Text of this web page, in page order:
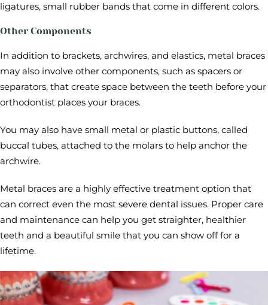
ligatures, small rubber bands that come in different colors.
Other Components
In addition to brackets, archwires, and elastics, metal braces
may also involve other components, such as spacers or
separators, that create space between the teeth before your
orthodontist places your braces.
You may also have small metal or plastic buttons, called
buccal tubes, attached to the molars to help anchor the
archwire.
Metal braces are a highly effective treatment option that
can correct even the most severe dental issues. Proper care
and maintenance can help you get straighter, healthier
teeth and a beautiful smile that you can show off for a
lifetime.